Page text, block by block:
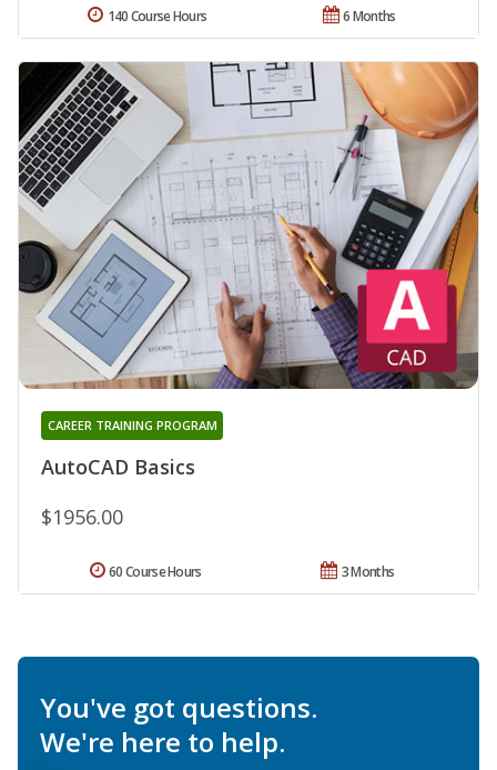
6 Months
140 Course Hours
AutoCAD Basics
CAREER TRAINING PROGRAM
$1956.00
3 Months
60 Course Hours
You've got questions.
We're here to help.